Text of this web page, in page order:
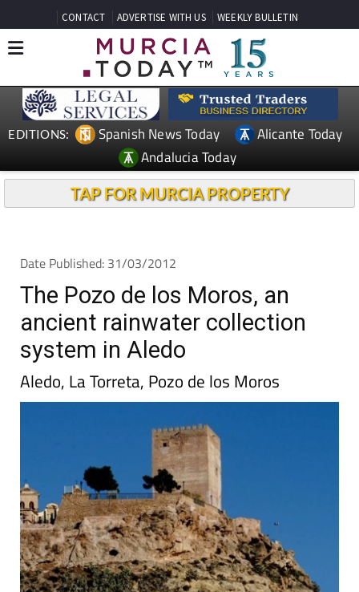
CONTACT ADVERTISE WITH US WEEKLY BULLETIN
EDITIONS: Spanish News Today
Alicante Today
Andalucia Today
TAP FOR MURCIA PROPERTY
Date Published: 31/03/2012
The Pozo de los Moros, an
ancient rainwater collection
system in Aledo
Aledo, La Torreta, Pozo de los Moros